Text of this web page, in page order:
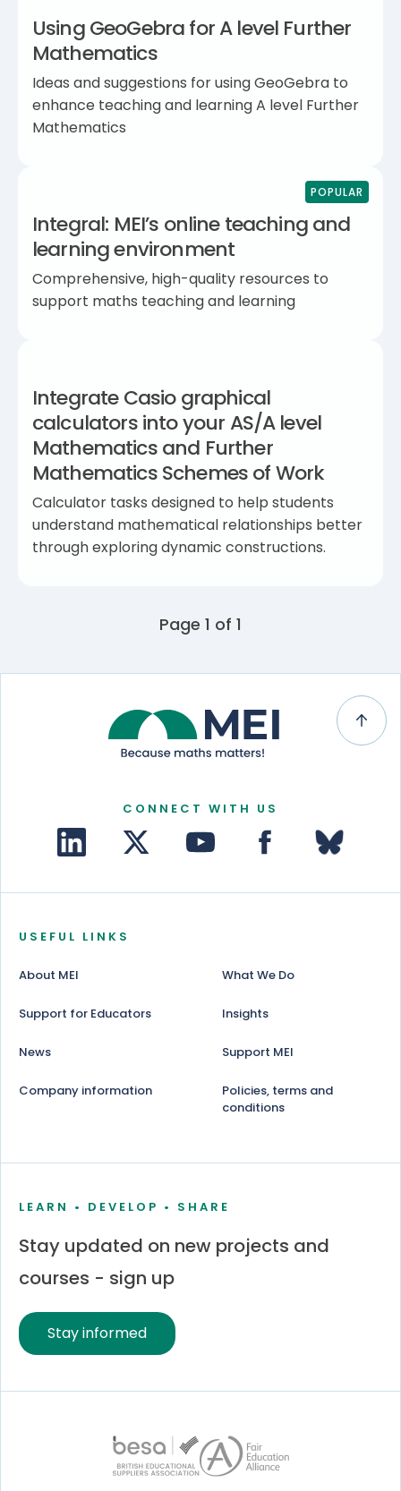
Using GeoGebra for A level Further
Mathematics
Ideas and suggestions for using GeoGebra to
enhance teaching and learning A level Further
Mathematics
POPULAR
Integral: MEI’s online teaching and
learning environment
Comprehensive, high-quality resources to
support maths teaching and learning
Integrate Casio graphical
calculators into your AS/A level
Mathematics and Further
Mathematics Schemes of Work
Calculator tasks designed to help students
understand mathematical relationships better
through exploring dynamic constructions.
Page 1 of 1
CONNECT WITH US
USEFUL LINKS
About MEI What We Do
Support for Educators Insights
News Support MEI
Company information
Policies, terms and
conditions
LEARN • DEVELOP • SHARE
Stay updated on new projects and
courses - sign up
Stay informed